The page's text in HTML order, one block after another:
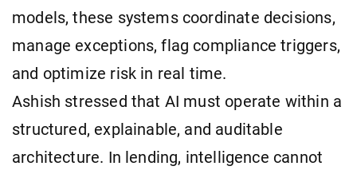
models, these systems coordinate decisions,
manage exceptions, flag compliance triggers,
and optimize risk in real time.
Ashish stressed that AI must operate within a
structured, explainable, and auditable
architecture. In lending, intelligence cannot